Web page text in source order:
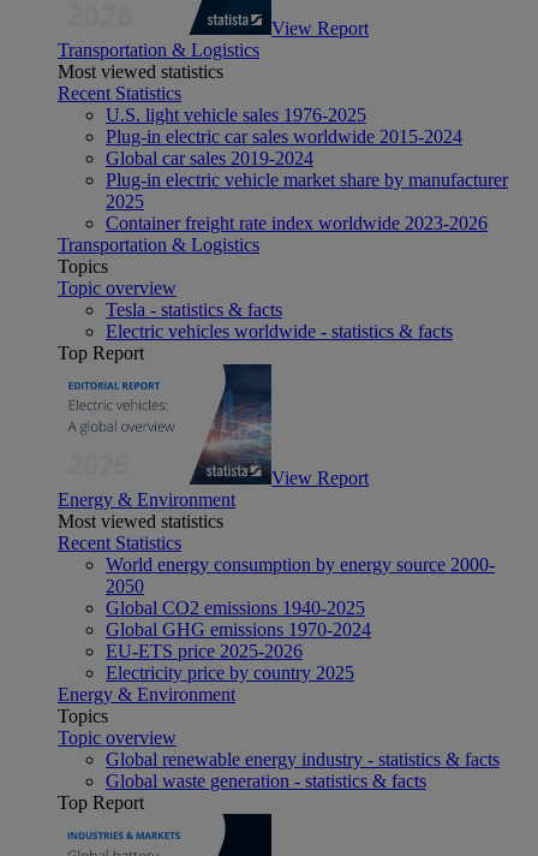
View Report
Transportation & Logistics
Most viewed statistics
Recent Statistics
U.S. light vehicle sales 1976-2025
Plug-in electric car sales worldwide 2015-2024
Global car sales 2019-2024
Plug-in electric vehicle market share by manufacturer
2025
Container freight rate index worldwide 2023-2026
Transportation & Logistics
Topics
Topic overview
Tesla - statistics & facts
Electric vehicles worldwide - statistics & facts
Top Report
View Report
Energy & Environment
Most viewed statistics
Recent Statistics
World energy consumption by energy source 2000-
2050
Global CO2 emissions 1940-2025
Global GHG emissions 1970-2024
EU-ETS price 2025-2026
Electricity price by country 2025
Energy & Environment
Topics
Topic overview
Global renewable energy industry - statistics & facts
Global waste generation - statistics & facts
Top Report